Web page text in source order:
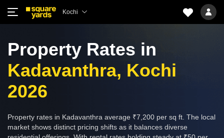
Kochi
Property Rates in
Kadavanthra, Kochi
2026
Property rates in Kadavanthra average ₹7,200 per sq ft. The local
market shows distinct pricing shifts as it balances diverse